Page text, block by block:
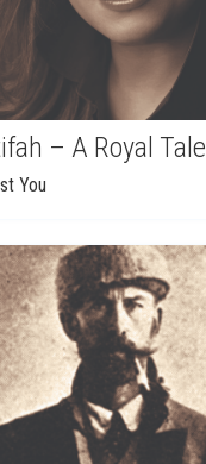
– A Royal Tale
You